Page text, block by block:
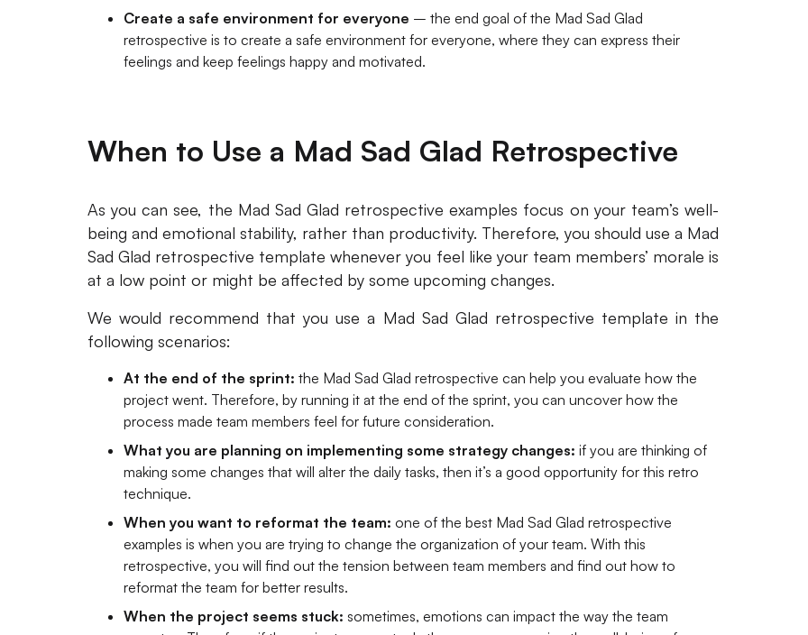
Create a safe environment for everyone – the end goal of the Mad Sad Glad
retrospective is to create a safe environment for everyone, where they can express their
feelings and keep feelings happy and motivated.
When to Use a Mad Sad Glad Retrospective
As you can see, the Mad Sad Glad retrospective examples focus on your team’s well-
being and emotional stability, rather than productivity. Therefore, you should use a Mad
Sad Glad retrospective template whenever you feel like your team members’ morale is
at a low point or might be affected by some upcoming changes.
We would recommend that you use a Mad Sad Glad retrospective template in the
following scenarios:
At the end of the sprint: the Mad Sad Glad retrospective can help you evaluate how the
project went. Therefore, by running it at the end of the sprint, you can uncover how the
process made team members feel for future consideration.
What you are planning on implementing some strategy changes: if you are thinking of
making some changes that will alter the daily tasks, then it’s a good opportunity for this retro
technique.
When you want to reformat the team: one of the best Mad Sad Glad retrospective
examples is when you are trying to change the organization of your team. With this
retrospective, you will find out the tension between team members and find out how to
reformat the team for better results.
When the project seems stuck: sometimes, emotions can impact the way the team